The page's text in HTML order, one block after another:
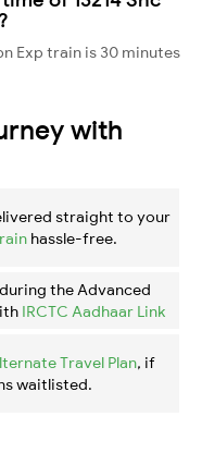
Exp train is 30 minutes
with
straight to your
hassle-free.
the Advanced
IRCTC Aadhaar Link
Travel Plan, if
waitlisted.